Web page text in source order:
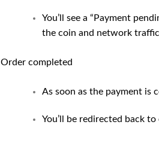
You’ll see a “Payment
the coin and network
Order completed
As soon as the payment is
You’ll be redirected back